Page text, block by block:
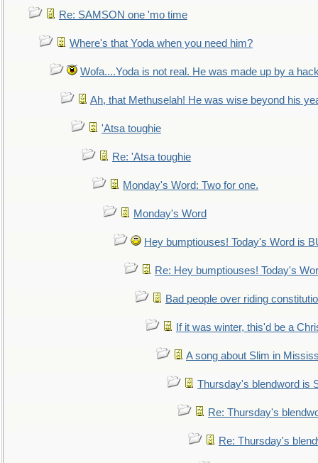
Re: SAMSON one 'mo time
Where's that Yoda when you need him?
Wofa....Yoda is not real. He was made up by a
Ah, that Methuselah! He was wise beyond his
'Atsa toughie
Re: 'Atsa toughie
Monday's Word: Two for one.
Monday's Word
Hey bumptiouses! Today's Word is
Re: Hey bumptiouses! Today's
Bad people over riding
If it was winter, this'd be a
A song about Slim in
Thursday's blendword is
Re: Thursday's
Re: Thursday's